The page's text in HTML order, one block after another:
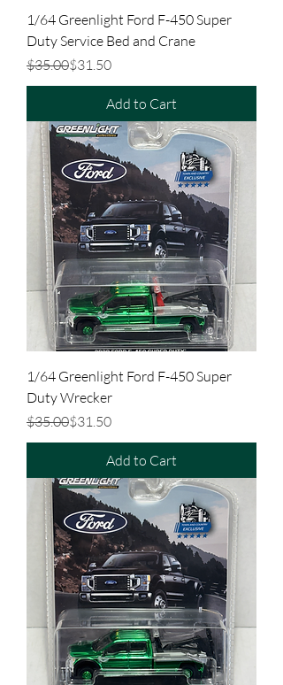
1/64 Greenlight Ford F-450 Super
Duty Service Bed and Crane
Regular Price
$35.00
Sale Price$31.50
Add to Cart
1/64 Greenlight Ford F-450 Super
Duty Wrecker
Regular Price
$35.00
Sale Price$31.50
Add to Cart